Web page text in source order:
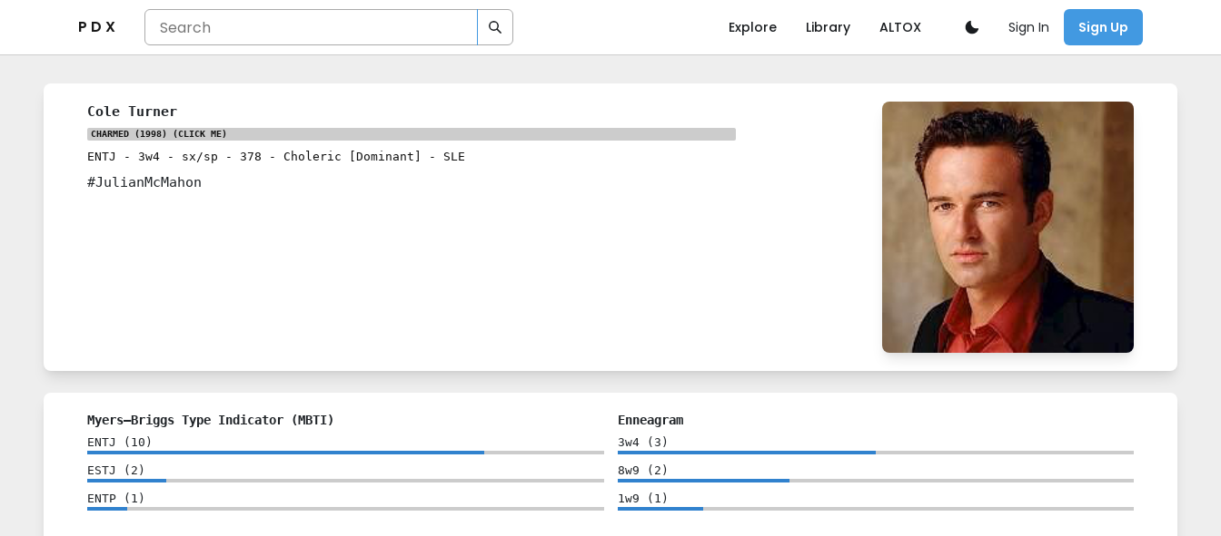
P D X Explore Library ALTOX Sign In Sign Up
Cole Turner
CHARMED (1998) (CLICK ME)
ENTJ - 3w4 - sx/sp - 378 - Choleric [Dominant] - SLE
#JulianMcMahon
Myers–Briggs Type Indicator (MBTI)
ENTJ ( 10 )
ESTJ ( 2 )
ENTP ( 1 )
Enneagram
3w4( 3 )
8w9 ( 2 )
1w9 ( 1 )